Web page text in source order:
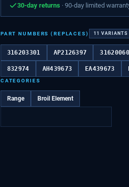
30-day returns · 90-day limited
PART NUMBERS (REPLACES) 11 VARIANTS
316203301 AP2126397
832974 AH439673 EA439673
CATEGORIES
Range Broil Element